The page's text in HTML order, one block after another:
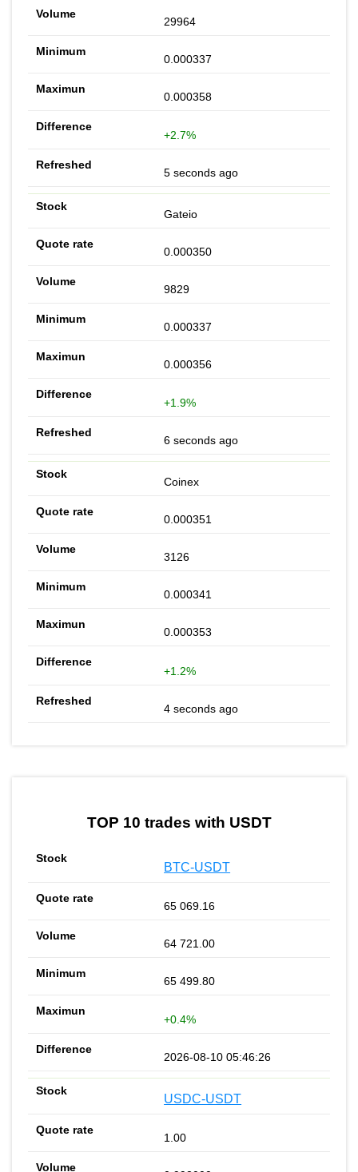
29964
0.000337
0.000358
+2.7%
5 seconds ago
Gateio
0.000350
9829
0.000337
0.000356
+1.9%
6 seconds ago
Coinex
0.000351
3126
0.000341
0.000353
+1.2%
4 seconds ago
TOP 10 trades with USDT
BTC-USDT
65 069.16
64 721.00
65 499.80
+0.4%
2026-08-10 05:46:26
USDC-USDT
1.00